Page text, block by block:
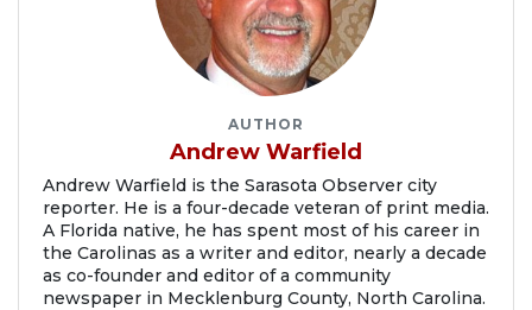
AUTHOR
Andrew Warfield
Andrew Warfield is the Sarasota Observer city
reporter. He is a four-decade veteran of print media.
A Florida native, he has spent most of his career in
the Carolinas as a writer and editor, nearly a decade
as co-founder and editor of a community
newspaper in Mecklenburg County, North Carolina.